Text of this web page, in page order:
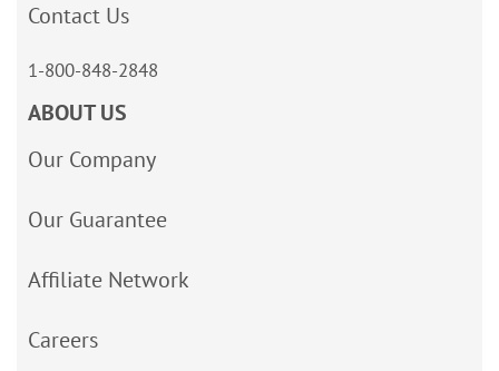
Contact Us
1-800-848-2848
ABOUT US
Our Company
Our Guarantee
Affiliate Network
Careers